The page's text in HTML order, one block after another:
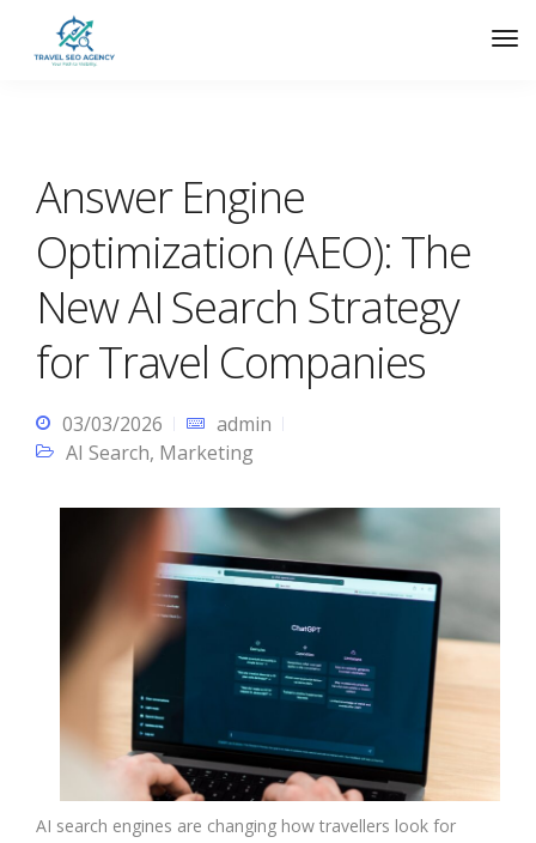
Answer Engine
Optimization (AEO): The
New AI Search Strategy
for Travel Companies
03/03/2026
admin
AI Search, Marketing
AI search engines are changing how travellers look for